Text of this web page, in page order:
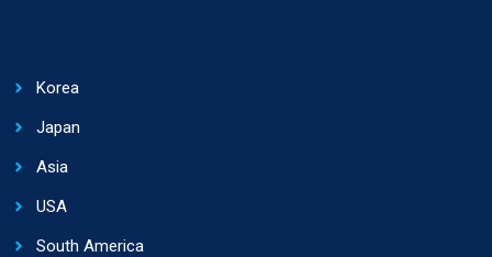
Korea
Japan
Asia
USA
South America